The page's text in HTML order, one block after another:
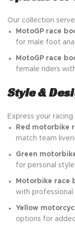
Our collection
MotoGP race
for male foot
MotoGP race
female riders
Style &
Express your
Red motorbike
match team
Green
for personal style.
Motorbike race
with professional
Yellow
options for